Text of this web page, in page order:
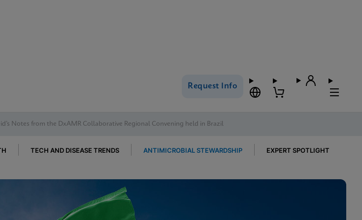
Request Info
Notes from the DxAMR Collaborative Regional Convening held in Brazil
TECH AND DISEASE TRENDS ANTIMICROBIAL STEWARDSHIP EXPERT SPOTLIGHT